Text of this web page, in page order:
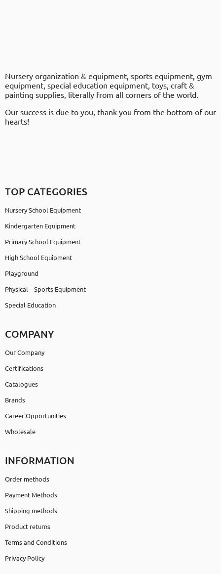
Nursery organization & equipment, sports equipment, gym
equipment, special education equipment, toys, craft &
painting supplies, literally from all corners of the world.
Our success is due to you, thank you from the bottom of our
hearts!
TOP CATEGORIES
Nursery School Equipment
Kindergarten Equipment
Primary School Equipment
High School Equipment
Playground
Physical – Sports Equipment
Special Education
COMPANY
Our Company
Certifications
Catalogues
Brands
Career Opportunities
Wholesale
INFORMATION
Order methods
Payment Methods
Shipping methods
Product returns
Terms and Conditions
Privacy Policy